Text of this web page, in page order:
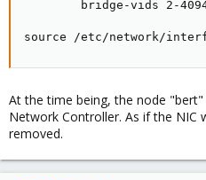
bridge-vids 2-
source /etc/network/
At the time being, the node
Network Controller. As if the NIC
removed.